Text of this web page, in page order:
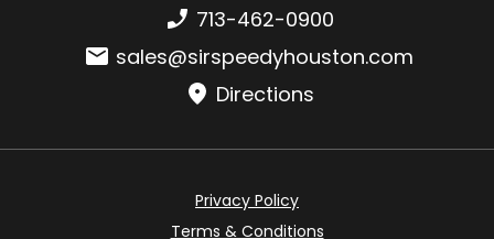
Phone number:
713-462-0900
Email:sales@sirspeedyhouston.com
Directions
Privacy Policy
Terms & Conditions